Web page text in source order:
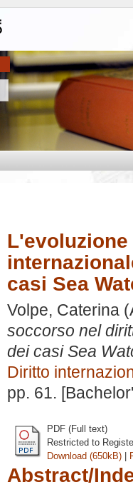
casi Sea
Volpe, Caterina
soccorso nel
dei casi Sea
Diritto
pp. 61.
PDF (Full text)
Restricted to
Download (650kB) |
Abstract/